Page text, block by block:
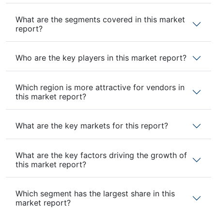
What are the segments covered in this market
report?
Who are the key players in this market report?
Which region is more attractive for vendors in
this market report?
What are the key markets for this report?
What are the key factors driving the growth of
this market report?
Which segment has the largest share in this
market report?